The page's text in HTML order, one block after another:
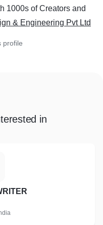
1000s of Creators and
& Engineering Pvt Ltd
profile
in